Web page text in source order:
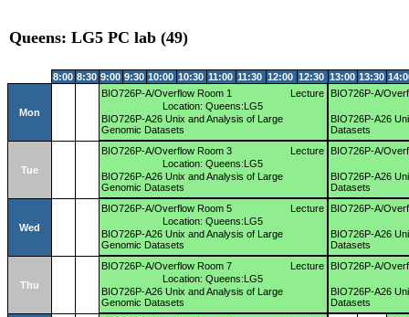
Queens: LG5 PC lab (49)
8:00 8:30 9:00 9:30 10:00 10:30 11:00 11:30 12:00 12:30 13:00 13:30
Mon
BIO726P-A/Overflow Room 1
Lecture
Location: Queens:LG5
BIO726P-A26 Unix and Analysis of Large
Genomic Datasets
BIO726P-A/
BIO726P-A26
Datasets
Tue
BIO726P-A/Overflow Room 3
Lecture
Location: Queens:LG5
BIO726P-A26 Unix and Analysis of Large
Genomic Datasets
BIO726P-A/
BIO726P-A26
Datasets
Wed
BIO726P-A/Overflow Room 5
Lecture
Location: Queens:LG5
BIO726P-A26 Unix and Analysis of Large
Genomic Datasets
BIO726P-A/
BIO726P-A26
Datasets
Thu
BIO726P-A/Overflow Room 7
Lecture
Location: Queens:LG5
BIO726P-A26 Unix and Analysis of Large
Genomic Datasets
BIO726P-A/
BIO726P-A26
Datasets